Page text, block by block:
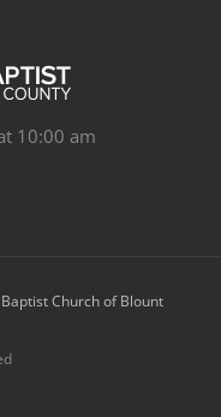
10:00 am
Church of Blount